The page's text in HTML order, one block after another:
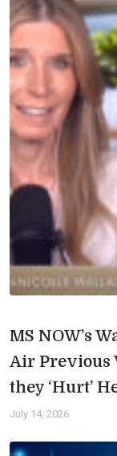
MS NOW’s
Air Previous
they ‘Hurt’
July 14, 2026